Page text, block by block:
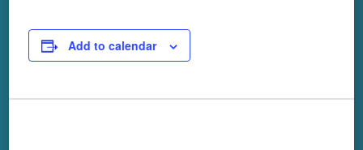
Add to calendar